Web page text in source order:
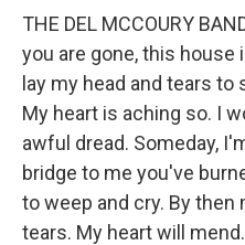
THE DEL MCCOURY
you are gone, this house
lay my head and tears
My heart is aching so. I
awful dread. Someday,
bridge to me you've
to weep and cry. By then
tears. My heart will